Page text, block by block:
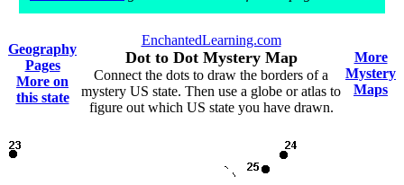
Geography
Pages
More on
this state
EnchantedLearning.com
Dot to Dot Mystery Map
Connect the dots to draw the borders of a
mystery US state. Then use a globe or atlas to
figure out which US state you have drawn.
More
Mystery
Maps